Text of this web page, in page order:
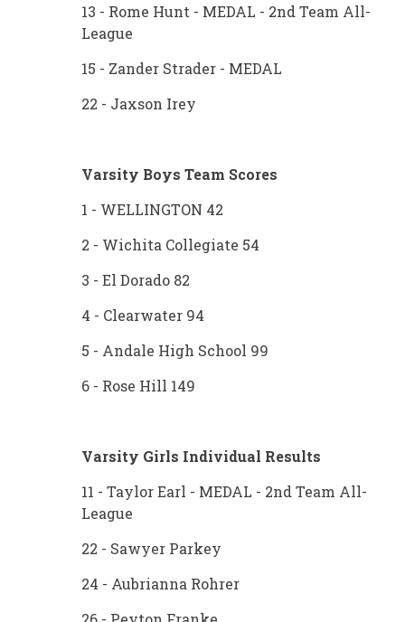
13 - Rome Hunt - MEDAL - 2nd Team All-
League
15 - Zander Strader - MEDAL
22 - Jaxson Irey
Varsity Boys Team Scores
1 - WELLINGTON 42
2 - Wichita Collegiate 54
3 - El Dorado 82
4 - Clearwater 94
5 - Andale High School 99
6 - Rose Hill 149
Varsity Girls Individual Results
11 - Taylor Earl - MEDAL - 2nd Team All-
League
22 - Sawyer Parkey
24 - Aubrianna Rohrer